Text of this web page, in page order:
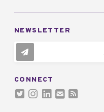
NEWSLETTER
CONNECT